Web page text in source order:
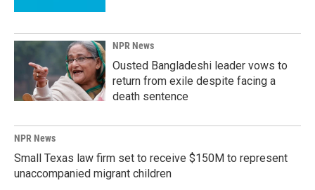
NPR News
Ousted Bangladeshi leader vows to
return from exile despite facing a
death sentence
NPR News
Small Texas law firm set to receive $150M to represent
unaccompanied migrant children